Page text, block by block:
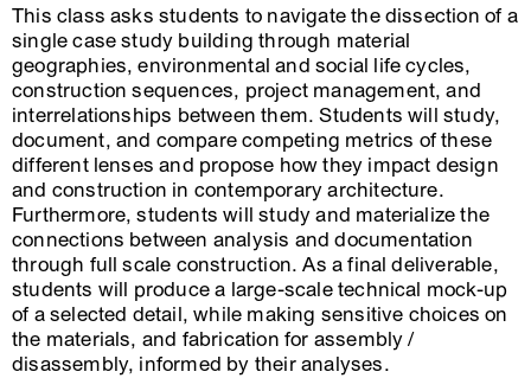
This class asks students to navigate the dissection of a
single case study building through material
geographies, environmental and social life cycles,
construction sequences, project management, and
interrelationships between them. Students will study,
document, and compare competing metrics of these
different lenses and propose how they impact design
and construction in contemporary architecture.
Furthermore, students will study and materialize the
connections between analysis and documentation
through full scale construction. As a final deliverable,
students will produce a large-scale technical mock-up
of a selected detail, while making sensitive choices on
the materials, and fabrication for assembly /
disassembly, informed by their analyses.